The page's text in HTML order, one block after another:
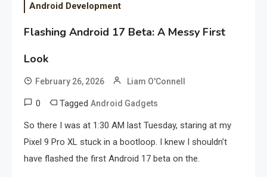
Android Development
Flashing Android 17 Beta: A Messy First
Look
February 26, 2026 Liam O'Connell
0 Tagged Android Gadgets
So there I was at 1:30 AM last Tuesday, staring at my
Pixel 9 Pro XL stuck in a bootloop. I knew I shouldn’t
have flashed the first Android 17 beta on the.